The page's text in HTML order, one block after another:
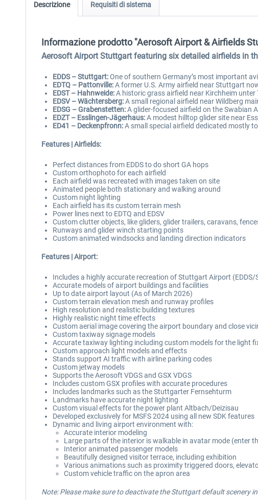
Descrizione Requisiti di sistema
Informazione prodotto "Aerosoft Airport & Airfields
Aerosoft Airport Stuttgart featuring six detailed airfields in
EDDS – Stuttgart:One of southern Germany’s most important
EDTQ – Pattonville:A former U.S. Army airfield near Stuttgart
EDST – Hahnweide:A historic grass airfield near Kirchheim
EDSV – Wächtersberg:A small regional airfield near Wildberg
EDSG – Grabenstetten:A glider-focused airfield on the Swabian
EDZT – Esslingen-Jägerhaus:A modest hilltop glider site near
ED41 – Deckenpfronn:A small special airfield dedicated mostly
Features | Airfields:
Perfect distances from EDDS to do short GA hops
Custom orthophoto for each airfield
Each airfield was recreated with images taken on site
Animated people both stationary and walking around
Custom night lighting
Each airfield has its custom terrain mesh
Power lines next to EDTQ and EDSV
Custom clutter objects, like gliders, glider trailers, caravans,
Runways and glider winch starting points
Custom animated windsocks and landing direction indicators
Features | Airport:
Includes a highly accurate recreation of Stuttgart Airport (EDDS/
Accurate models of airport buildings and facilities
Up to date airport layout (As of March 2026)
Custom terrain elevation mesh and runway profiles
High resolution and realistic building textures
Highly realistic night time effects
Custom aerial image covering the airport boundary and close
Custom taxiway signage models
Accurate taxiway lighting including custom models for the light
Custom approach light models and effects
Stands support AI traffic with airline parking codes
Custom jetway models
Supports the Aerosoft VDGS and GSX VDGS
Includes custom GSX profiles with accurate procedures
Includes landmarks such as the Stuttgarter Fernsehturm
Landmarks have accurate night lighting
Custom visual effects for the power plant Altbach/Deizisau
Developed exclusively for MSFS 2024 using all new SDK features
Dynamic and living airport environment with:
Accurate interior modeling
Large parts of the interior is walkable in avatar mode (enter
Interior animated passenger models
Beautifully designed visitor terrace, including exhibition
Various animations such as proximity triggered doors,
Custom vehicle traffic on the apron area
Note: Please make sure to deactivate the Stuttgart default scenery